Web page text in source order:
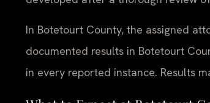
In Botetourt County, the assigned
documented results in Botetourt
in every reported instance. Results